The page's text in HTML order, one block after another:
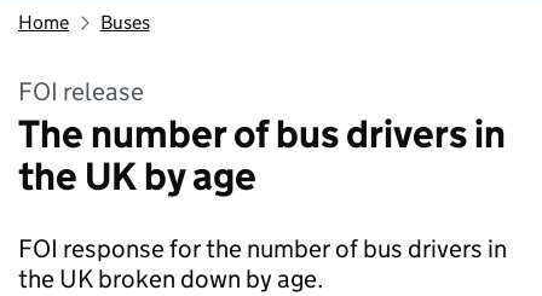
Home Buses
FOI release
The number of bus drivers in
the UK by age
FOI response for the number of bus drivers in
the UK broken down by age.